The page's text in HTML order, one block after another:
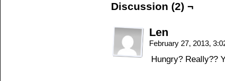
Discussion (2) ¬
Len
February 27, 2013,
Hungry? Really??